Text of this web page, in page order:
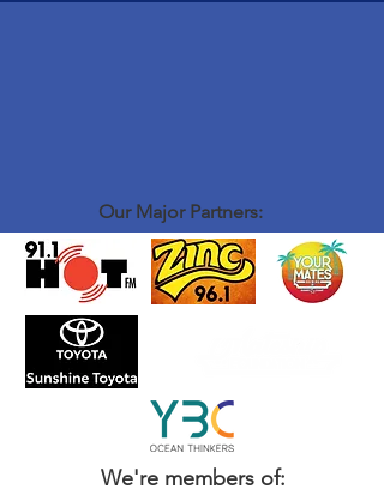
Our Major Partners:
We're members of: